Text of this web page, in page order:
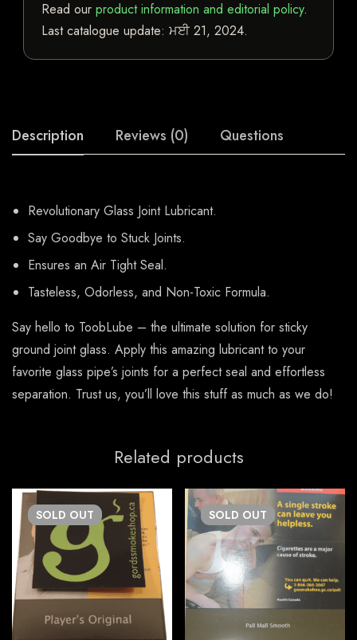
Read our product information and editorial policy.
Last catalogue update: ਮਈ 21, 2024.
Description Reviews (0) Questions
Revolutionary Glass Joint Lubricant.
Say Goodbye to Stuck Joints.
Ensures an Air Tight Seal.
Tasteless, Odorless, and Non-Toxic Formula.
Say hello to ToobLube – the ultimate solution for sticky
ground joint glass. Apply this amazing lubricant to your
favorite glass pipe’s joints for a perfect seal and effortless
separation. Trust us, you’ll love this stuff as much as we do!
Related products
SOLD OUT SOLD OUT